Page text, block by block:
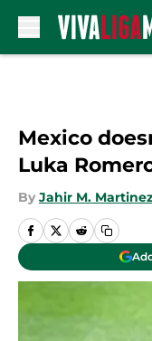
Mexico
Luka
By Jahir M.